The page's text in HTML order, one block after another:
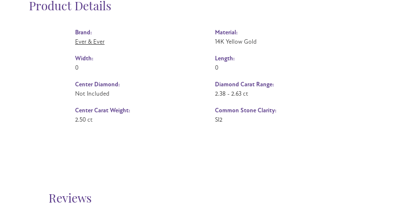
Product Details
Brand:
Ever & Ever
Width:
0
Center Diamond:
Not Included
Center Carat Weight:
2.50 ct
Material:
14K Yellow Gold
Length:
0
Diamond Carat Range:
2.38 - 2.63 ct
Common Stone Clarity:
SI2
Reviews